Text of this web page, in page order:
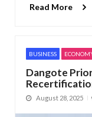
Read More
BUSINESS
Dangote
August 28, 2025